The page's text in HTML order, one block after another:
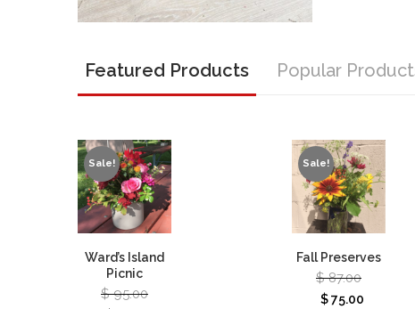
Featured Products Popular
Sale!
Ward’s Island
Picnic
$95.00
Sale!
Fall Preserves
$87.00
$75.00